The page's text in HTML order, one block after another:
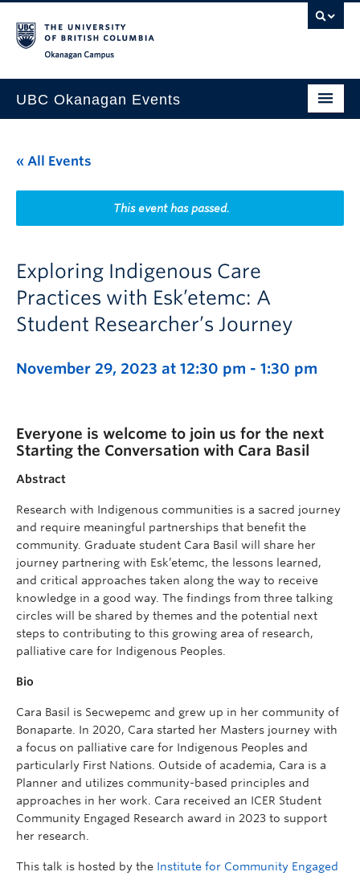
UBC Okanagan Events
This Month
Indigenous History Month
« All Events
This event has passed.
Exploring Indigenous Care
Practices with Esk’etemc: A
Student Researcher’s Journey
November 29, 2023 at 12:30 pm - 1:30 pm
Everyone is welcome to join us for the next
Starting the Conversation with Cara Basil
Abstract
Research with Indigenous communities is a sacred journey
and require meaningful partnerships that benefit the
community. Graduate student Cara Basil will share her
journey partnering with Esk’etemc, the lessons learned,
and critical approaches taken along the way to receive
knowledge in a good way. The findings from three talking
circles will be shared by themes and the potential next
steps to contributing to this growing area of research,
palliative care for Indigenous Peoples.
Bio
Cara Basil is Secwepemc and grew up in her community of
Bonaparte. In 2020, Cara started her Masters journey with
a focus on palliative care for Indigenous Peoples and
particularly First Nations. Outside of academia, Cara is a
Planner and utilizes community-based principles and
approaches in her work. Cara received an ICER Student
Community Engaged Research award in 2023 to support
her research.
This talk is hosted by the Institute for Community Engaged